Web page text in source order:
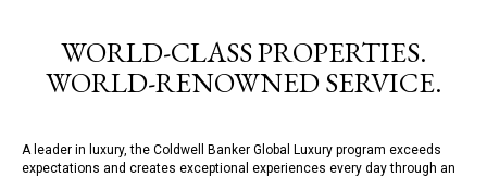
WORLD-CLASS PROPERTIES.
WORLD-RENOWNED SERVICE.
A leader in luxury, the Coldwell Banker Global Luxury program exceeds
expectations and creates exceptional experiences every day through an